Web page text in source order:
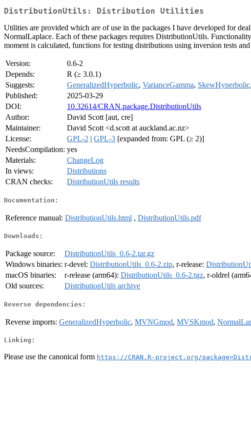
DistributionUtils: Distribution Utilities
Utilities are provided which are of use in the packages I have developed for
NormalLaplace. Each of these packages requires DistributionUtils.
moment is calculated, functions for testing distributions using inversion tests
Version:
0.6-2
Depends:
R (≥ 3.0.1)
Suggests:
GeneralizedHyperbolic, VarianceGamma, SkewHyperbolic,
Published:
2025-03-29
DOI:
10.32614/CRAN.package.DistributionUtils
Author:
David Scott [aut, cre]
Maintainer:
David Scott <d.scott at auckland.ac.nz>
License:
GPL-2 | GPL-3 [expanded from: GPL (≥ 2)]
NeedsCompilation: yes
Materials:
ChangeLog
In views:
Distributions
CRAN checks:
DistributionUtils results
Documentation:
Reference manual: DistributionUtils.html , DistributionUtils.pdf
Downloads:
Package source:
DistributionUtils_0.6-2.tar.gz
Windows binaries: r-devel: DistributionUtils_0.6-2.zip, r-release:
macOS binaries:
r-release (arm64): DistributionUtils_0.6-2.tgz, r-oldrel
Old sources:
DistributionUtils archive
Reverse dependencies:
Reverse imports: GeneralizedHyperbolic, MVNGmod, MVSKmod,
Linking:
Please use the canonical form https://CRAN.R-project.org/